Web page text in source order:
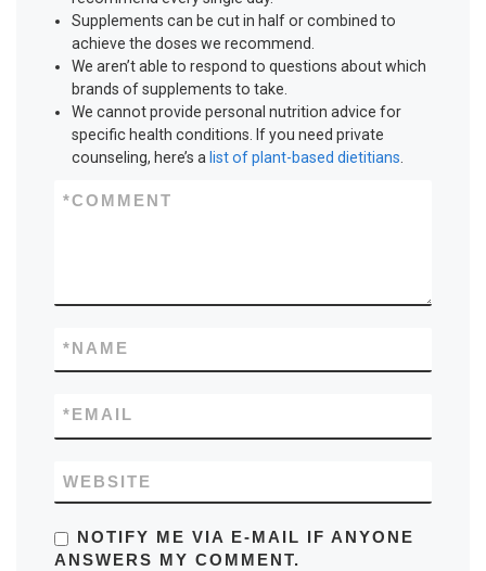
Supplements can be cut in half or combined to
achieve the doses we recommend.
We aren’t able to respond to questions about which
brands of supplements to take.
We cannot provide personal nutrition advice for
specific health conditions. If you need private
counseling, here’s a list of plant-based dietitians
COMMENT
*
NAME
*
EMAIL
*
WEBSITE
NOTIFY ME VIA E-MAIL IF ANYONE
ANSWERS MY COMMENT.